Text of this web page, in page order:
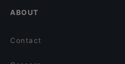
ABOUT
Contact